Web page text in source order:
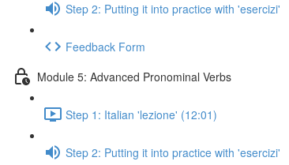
Step 2: Putting it into practice with 'esercizi'
Feedback Form
Module 5: Advanced Pronominal Verbs
Step 1: Italian 'lezione' (12:01)
Step 2: Putting it into practice with 'esercizi'